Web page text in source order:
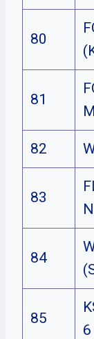
80
81
82
83
84
85